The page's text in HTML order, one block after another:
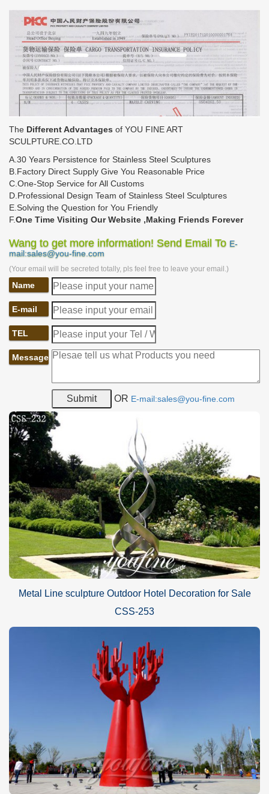
The Different Advantages of YOU FINE ART
SCULPTURE.CO.LTD
A.30 Years Persistence for Stainless Steel Sculptures
B.Factory Direct Supply Give You Reasonable Price
C.One-Stop Service for All Customs
D.Professional Design Team of Stainless Steel Sculptures
E.Solving the Question for You Friendly
F.One Time Visiting Our Website ,Making Friends Forever
Wang to get more information! Send Email To E-
mail:sales@you-fine.com
(Your email will be secreted totally, pls feel free to leave your email.)
Name
E-mail
TEL
Message
OR E-mail:sales@you-fine.com
Metal Line sculpture Outdoor Hotel Decoration for Sale
CSS-253